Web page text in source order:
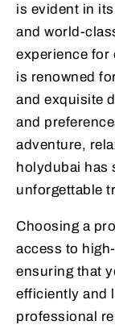
is evident in
and world-
experience for
is renowned
and exquisite
and
adventure,
holydubai has
unforgettable
Choosing a
access to
ensuring that
efficiently and
professional